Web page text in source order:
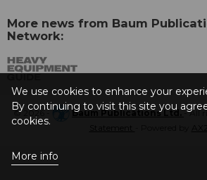
More news from Baum
Network:
© 2026 - Baum Publications Ltd.- All
We use cookies to enhance your
By continuing to visit this site you
cookies.
More info